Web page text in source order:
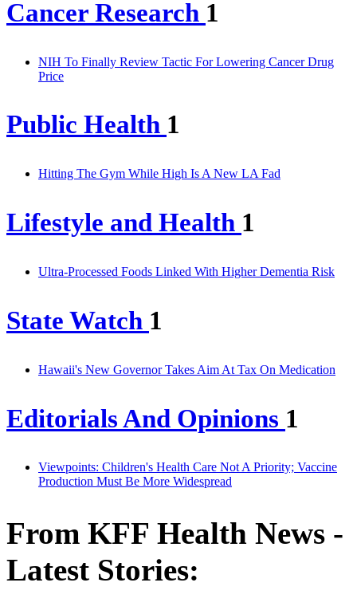
Cancer Research 1
NIH To Finally Review Tactic For Lowering Cancer Drug
Price
Public Health 1
Hitting The Gym While High Is A New LA Fad
Lifestyle and Health 1
Ultra-Processed Foods Linked With Higher Dementia Risk
State Watch 1
Hawaii's New Governor Takes Aim At Tax On Medication
Editorials And Opinions 1
Viewpoints: Children's Health Care Not A Priority; Vaccine
Production Must Be More Widespread
From KFF Health News -
Latest Stories: